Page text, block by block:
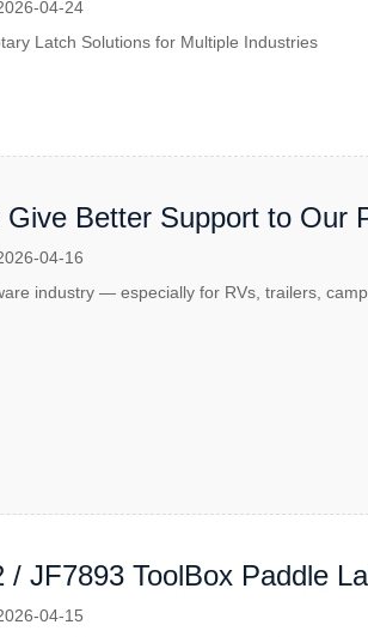
04-24
Latch Solutions for Multiple Industries
Give Better Support to Our
04-16
industry — especially for RVs, trailers,
/ JF7893 ToolBox Paddle
04-15